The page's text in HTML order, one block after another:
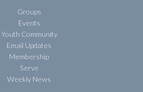
Groups
Events
Youth Community
Email Updates
Membership
Serve
Weekly News